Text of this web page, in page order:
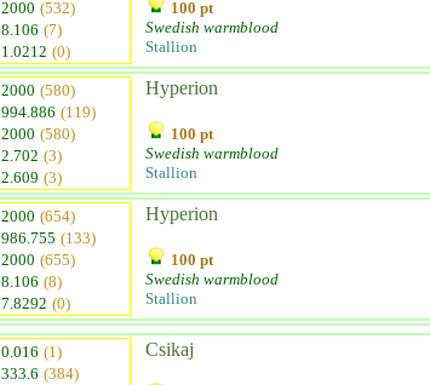
2000 (532)
8.106 (7)
1.0212 (0)
100 pt
Swedish warmblood
Stallion
2000 (580)
994.886 (119)
2000 (580)
2.702 (3)
2.609 (3)
Hyperion
100 pt
Swedish warmblood
Stallion
2000 (654)
986.755 (133)
2000 (655)
8.106 (8)
7.8292 (0)
Hyperion
100 pt
Swedish warmblood
Stallion
0.016 (1)
333.6 (384)
Csikaj